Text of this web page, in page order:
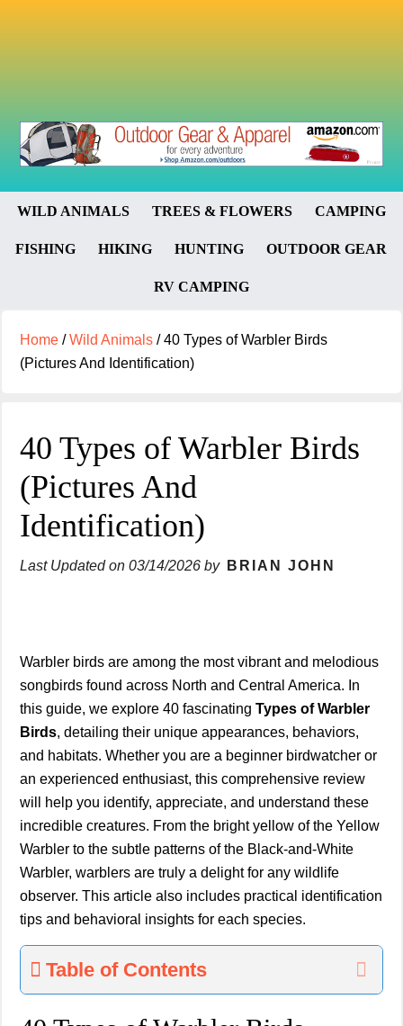
WILD ANIMALS TREES & FLOWERS CAMPING
FISHING HIKING HUNTING OUTDOOR GEAR
RV CAMPING
Home / Wild Animals /40 Types of Warbler Birds
(Pictures And Identification)
40 Types of Warbler Birds
(Pictures And
Identification)
Last Updated on 03/14/2026 by BRIAN JOHN
Warbler birds are among the most vibrant and melodious
songbirds found across North and Central America. In
this guide, we explore 40 fascinating Types of Warbler
Birds, detailing their unique appearances, behaviors,
and habitats. Whether you are a beginner birdwatcher or
an experienced enthusiast, this comprehensive review
will help you identify, appreciate, and understand these
incredible creatures. From the bright yellow of the Yellow
Warbler to the subtle patterns of the Black-and-White
Warbler, warblers are truly a delight for any wildlife
observer. This article also includes practical identification
tips and behavioral insights for each species.
Table of Contents